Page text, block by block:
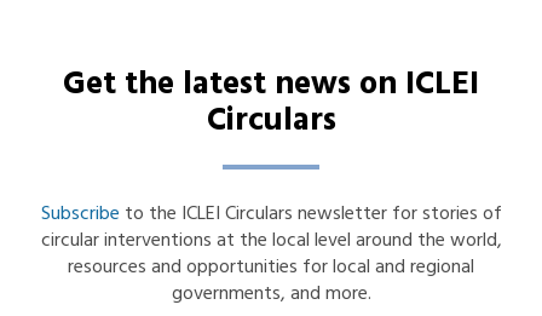
Get the latest news on ICLEI
Circulars
Subscribe to the ICLEI Circulars newsletter for stories of
circular interventions at the local level around the world,
resources and opportunities for local and regional
governments, and more.